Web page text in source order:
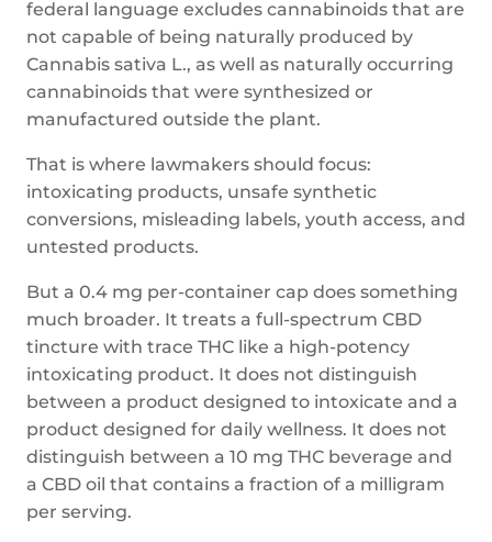
federal language excludes cannabinoids that are
not capable of being naturally produced by
Cannabis sativa L., as well as naturally occurring
cannabinoids that were synthesized or
manufactured outside the plant.
That is where lawmakers should focus:
intoxicating products, unsafe synthetic
conversions, misleading labels, youth access, and
untested products.
But a 0.4 mg per-container cap does something
much broader. It treats a full-spectrum CBD
tincture with trace THC like a high-potency
intoxicating product. It does not distinguish
between a product designed to intoxicate and a
product designed for daily wellness. It does not
distinguish between a 10 mg THC beverage and
a CBD oil that contains a fraction of a milligram
per serving.